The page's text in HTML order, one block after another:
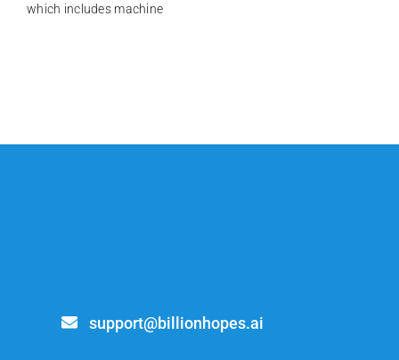
which includes machine
support@billionhopes.ai